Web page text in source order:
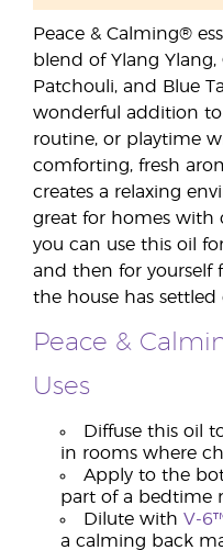
Peace & Calming®
blend of Ylang Ylang,
Patchouli, and Blue
wonderful addition
routine, or playtime
comforting, fresh
creates a relaxing
great for homes with
you can use this oil
and then for yourself
the house has settled
Peace &
Uses
Diffuse this oil
in rooms where
Apply to the
part of a bedtime
Dilute with V-
a calming back